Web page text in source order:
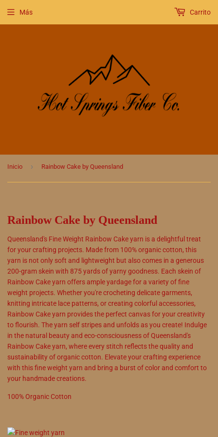
Más Carrito
Inicio › Rainbow Cake by Queensland
Rainbow Cake by Queensland
Queensland's Fine Weight Rainbow Cake yarn is a delightful treat
for your crafting projects. Made from 100% organic cotton, this
yarn is not only soft and lightweight but also comes in a generous
200-gram skein with 875 yards of yarny goodness. Each skein of
Rainbow Cake yarn offers ample yardage for a variety of fine
weight projects. Whether you're crocheting delicate garments,
knitting intricate lace patterns, or creating colorful accessories,
Rainbow Cake yarn provides the perfect canvas for your creativity
to flourish. The yarn self stripes and unfolds as you create! Indulge
in the natural beauty and eco-consciousness of Queensland's
Rainbow Cake yarn, where every stitch reflects the quality and
sustainability of organic cotton. Elevate your crafting experience
with this fine weight yarn and bring a burst of color and comfort to
your handmade creations.
100% Organic Cotton